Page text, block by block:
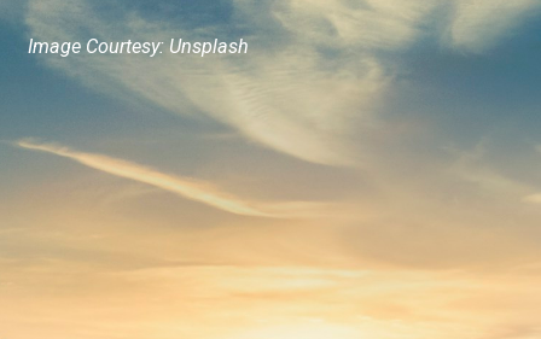
Image Courtesy: Unsplash